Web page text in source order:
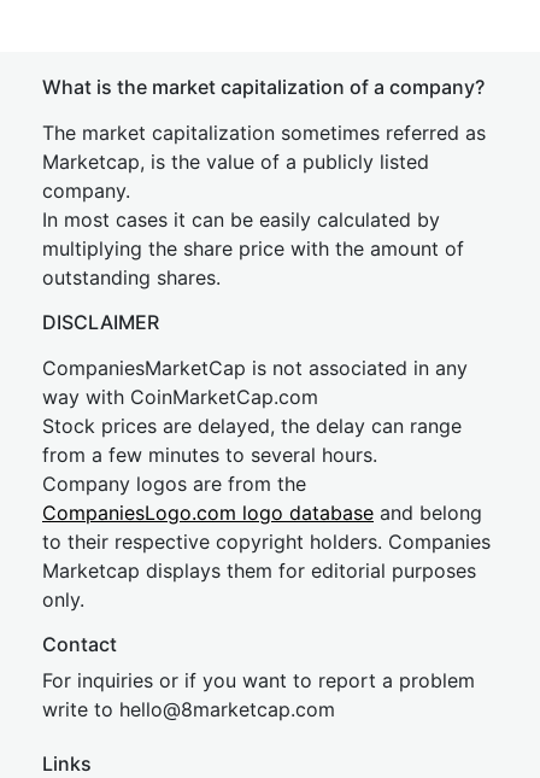
What is the market capitalization of a company?
The market capitalization sometimes referred as
Marketcap, is the value of a publicly listed
company.
In most cases it can be easily calculated by
multiplying the share price with the amount of
outstanding shares.
DISCLAIMER
CompaniesMarketCap is not associated in any
way with CoinMarketCap.com
Stock prices are delayed, the delay can range
from a few minutes to several hours.
Company logos are from the
CompaniesLogo.com logo database and belong
to their respective copyright holders. Companies
Marketcap displays them for editorial purposes
only.
Contact
For inquiries or if you want to report a problem
write to hello@8marketcap.com
Links